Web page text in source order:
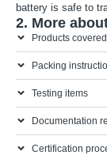
battery is safe to
2. More
Products covered
Packing
Testing items
Documentation
Certification